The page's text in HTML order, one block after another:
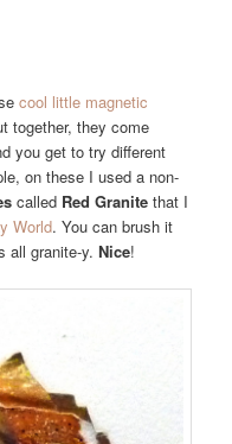
cool little magnetic
together, they come
you get to try different
on these I used a non-
called Red Granite that I
World. You can brush it
all granite-y.Nice!